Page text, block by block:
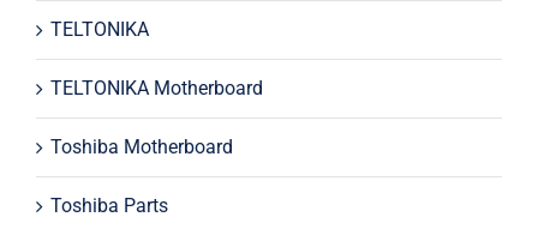
TELTONIKA
TELTONIKA Motherboard
Toshiba Motherboard
Toshiba Parts